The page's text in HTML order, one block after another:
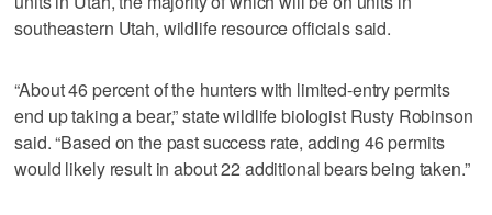
southeastern Utah, wildlife resource officials said.
“About 46 percent of the hunters with limited-entry permits
end up taking a bear,” state wildlife biologist Rusty Robinson
said. “Based on the past success rate, adding 46 permits
would likely result in about 22 additional bears being taken.”